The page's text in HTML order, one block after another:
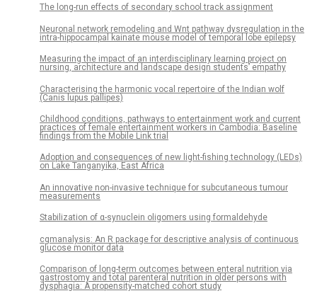
The long-run effects of secondary school track assignment
Neuronal network remodeling and Wnt pathway dysregulation in the
intra-hippocampal kainate mouse model of temporal lobe epilepsy
Measuring the impact of an interdisciplinary learning project on
nursing, architecture and landscape design students’ empathy
Characterising the harmonic vocal repertoire of the Indian wolf
(Canis lupus pallipes)
Childhood conditions, pathways to entertainment work and current
practices of female entertainment workers in Cambodia: Baseline
findings from the Mobile Link trial
Adoption and consequences of new light-fishing technology (LEDs)
on Lake Tanganyika, East Africa
An innovative non-invasive technique for subcutaneous tumour
measurements
Stabilization of α-synuclein oligomers using formaldehyde
cgmanalysis: An R package for descriptive analysis of continuous
glucose monitor data
Comparison of long-term outcomes between enteral nutrition via
gastrostomy and total parenteral nutrition in older persons with
dysphagia: A propensity-matched cohort study